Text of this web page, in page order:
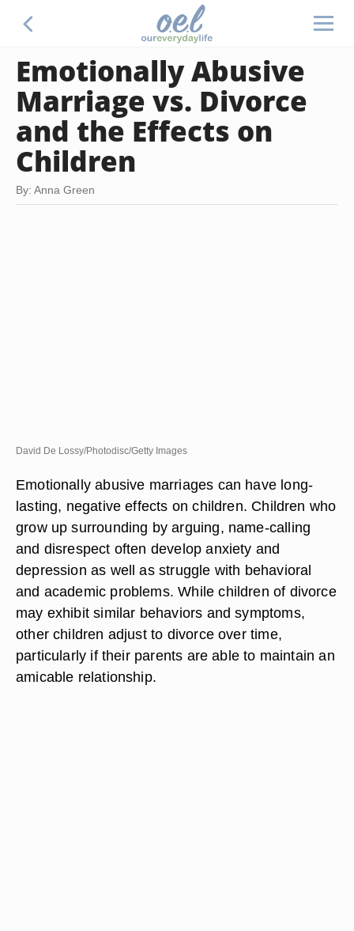
Emotionally Abusive
Marriage vs. Divorce
and the Effects on
Children
By: Anna Green
David De Lossy/Photodisc/Getty Images
Emotionally abusive marriages can have long-
lasting, negative effects on children. Children who
grow up surrounding by arguing, name-calling
and disrespect often develop anxiety and
depression as well as struggle with behavioral
and academic problems. While children of divorce
may exhibit similar behaviors and symptoms,
other children adjust to divorce over time,
particularly if their parents are able to maintain an
amicable relationship.